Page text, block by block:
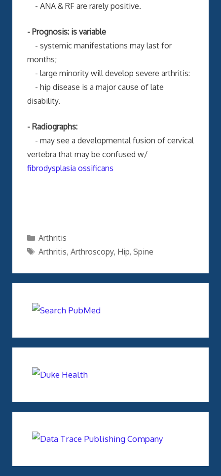
- ANA & RF are rarely positive.
- Prognosis: is variable
- systemic manifestations may last for
months;
- large minority will develop severe arthritis:
- hip disease is a major cause of late
disability.
- Radiographs:
- may see a developmental fusion of cervical
vertebra that may be confused w/
fibrodysplasia ossificans
Categories
Arthritis
Tags
Arthritis, Arthroscopy, Hip, Spine